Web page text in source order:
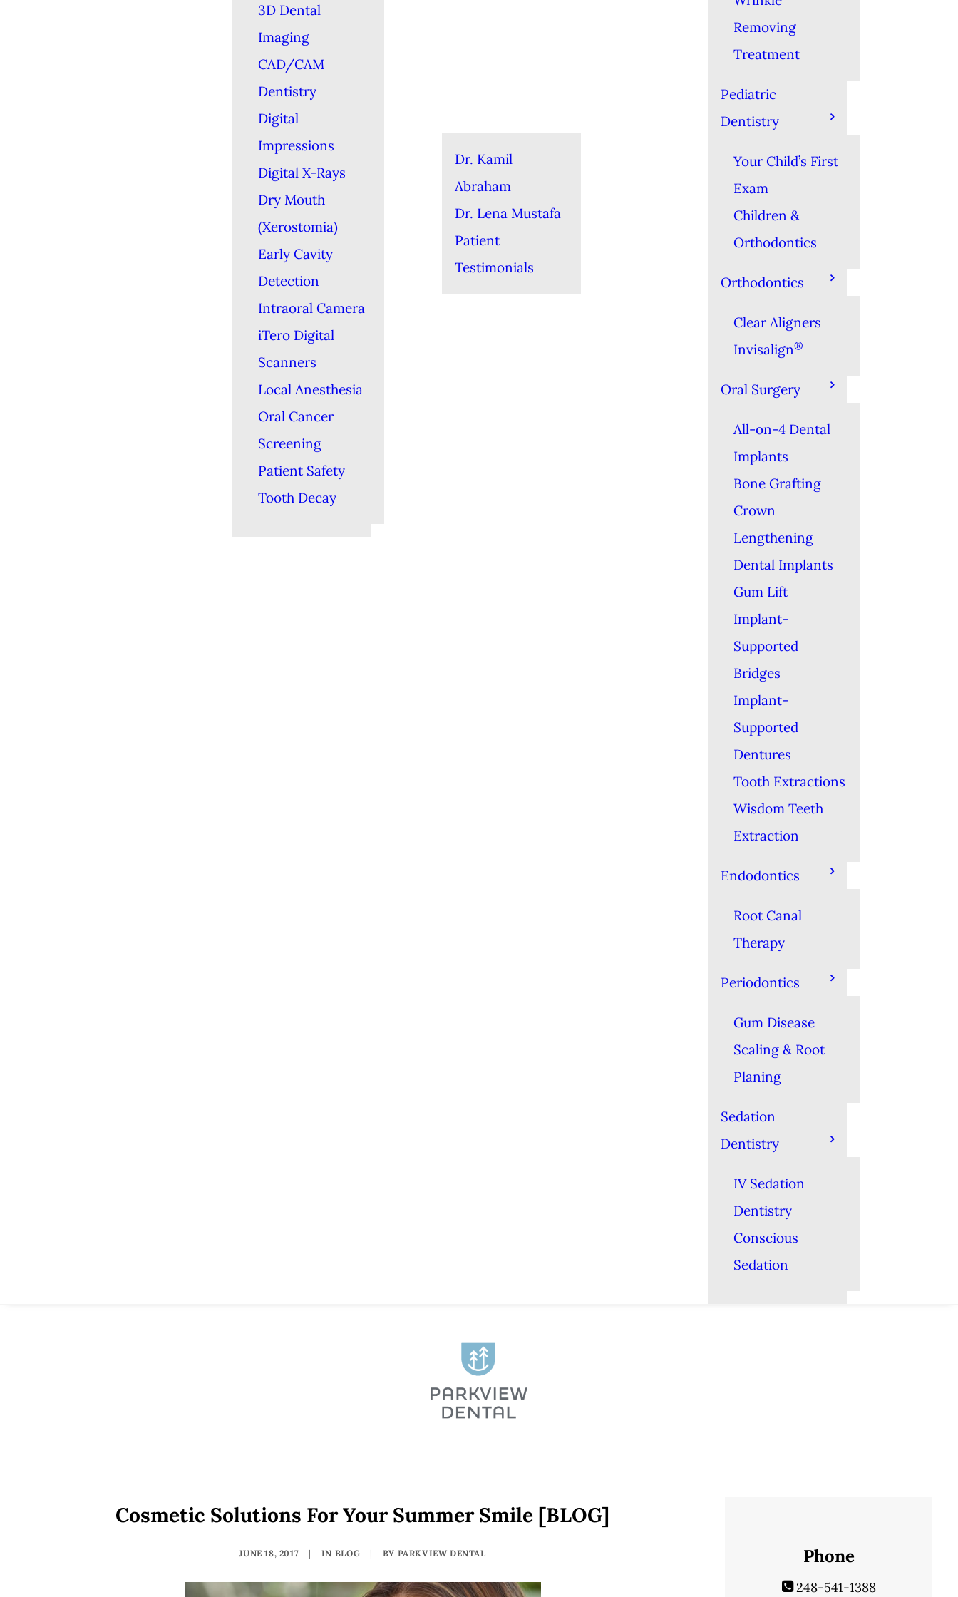
3D Dental
Imaging
CAD/CAM
Dentistry
Digital
Impressions
Digital X-Rays
Dry Mouth
(Xerostomia)
Early Cavity
Detection
Intraoral Camera
iTero Digital
Scanners
Local Anesthesia
Oral Cancer
Screening
Patient Safety
Tooth Decay
Dr. Kamil
Abraham
Dr. Lena Mustafa
Patient
Testimonials
Removing
Treatment
Pediatric
Dentistry
Your Child’s First
Exam
Children &
Orthodontics
Orthodontics
Clear Aligners
Invisalign®
Oral Surgery
All-on-4 Dental
Implants
Bone Grafting
Crown
Lengthening
Dental Implants
Gum Lift
Implant-
Supported
Bridges
Implant-
Supported
Dentures
Tooth Extractions
Wisdom Teeth
Extraction
Endodontics
Root Canal
Therapy
Periodontics
Gum Disease
Scaling & Root
Planing
Sedation
Dentistry
IV Sedation
Dentistry
Conscious
Sedation
Cosmetic Solutions For Your Summer Smile [BLOG]
JUNE 18, 2017 | IN BLOG | BY PARKVIEW DENTAL Phone
248-541-1388